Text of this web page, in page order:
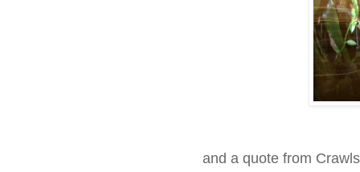
and a quote from